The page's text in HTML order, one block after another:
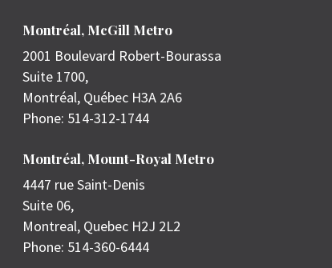
Montréal, McGill Metro
2001 Boulevard Robert-Bourassa
Suite 1700,
Montréal, Québec H3A 2A6
Phone: 514-312-1744
Montréal, Mount-Royal Metro
4447 rue Saint-Denis
Suite 06,
Montreal, Quebec H2J 2L2
Phone: 514-360-6444